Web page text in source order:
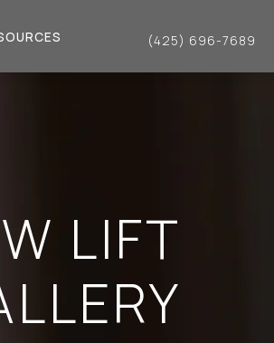
Give Dr. Philip Young a
(425) 696-7689
LIFT